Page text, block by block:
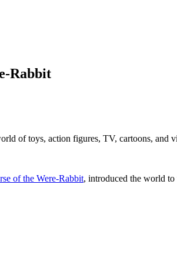
Rabbit
of toys, action figures, TV, cartoons, and
of the Were-Rabbit, introduced the world to